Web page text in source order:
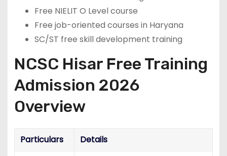
Free NIELIT O Level course
Free job-oriented courses in Haryana
SC/ST free skill development training
NCSC Hisar Free Training
Admission 2026
Overview
Particulars
Details